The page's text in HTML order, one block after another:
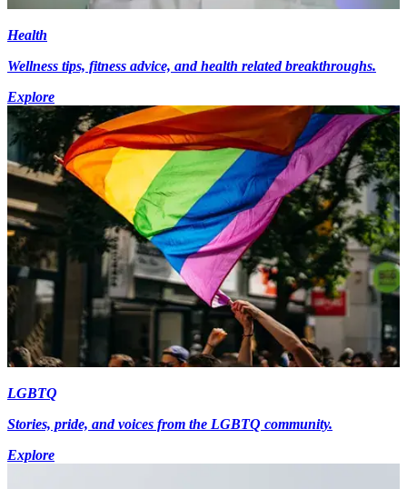
Health
Wellness tips, fitness advice, and health related breakthroughs.
Explore
LGBTQ
Stories, pride, and voices from the LGBTQ community.
Explore